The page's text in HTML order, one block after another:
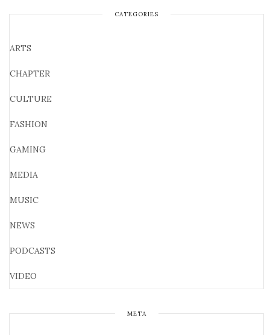
CATEGORIES
ARTS
CHAPTER
CULTURE
FASHION
GAMING
MEDIA
MUSIC
NEWS
PODCASTS
VIDEO
META